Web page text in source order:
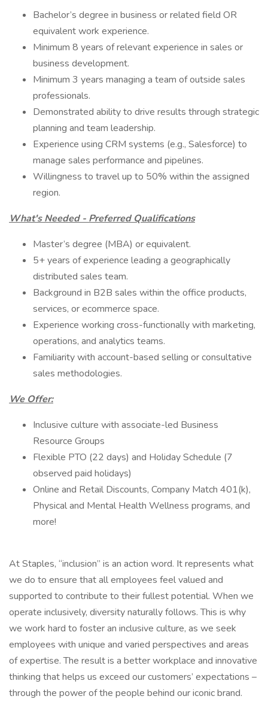
Bachelor’s degree in business or related field OR
equivalent work experience.
Minimum 8 years of relevant experience in sales or
business development.
Minimum 3 years managing a team of outside sales
professionals.
Demonstrated ability to drive results through strategic
planning and team leadership.
Experience using CRM systems (e.g., Salesforce) to
manage sales performance and pipelines.
Willingness to travel up to 50% within the assigned
region.
What's Needed - Preferred Qualifications
Master’s degree (MBA) or equivalent.
5+ years of experience leading a geographically
distributed sales team.
Background in B2B sales within the office products,
services, or ecommerce space.
Experience working cross-functionally with marketing,
operations, and analytics teams.
Familiarity with account-based selling or consultative
sales methodologies.
We Offer:
Inclusive culture with associate-led Business
Resource Groups
Flexible PTO (22 days) and Holiday Schedule (7
observed paid holidays)
Online and Retail Discounts, Company Match 401(k),
Physical and Mental Health Wellness programs, and
more!
At Staples, “inclusion” is an action word. It represents what
we do to ensure that all employees feel valued and
supported to contribute to their fullest potential. When we
operate inclusively, diversity naturally follows. This is why
we work hard to foster an inclusive culture, as we seek
employees with unique and varied perspectives and areas
of expertise. The result is a better workplace and innovative
thinking that helps us exceed our customers’ expectations –
through the power of the people behind our iconic brand.